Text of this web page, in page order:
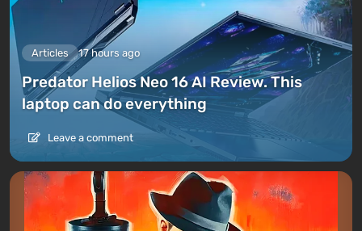
Articles 17 hours ago
Predator Helios Neo 16 AI Review. This
laptop can do everything
Leave a comment